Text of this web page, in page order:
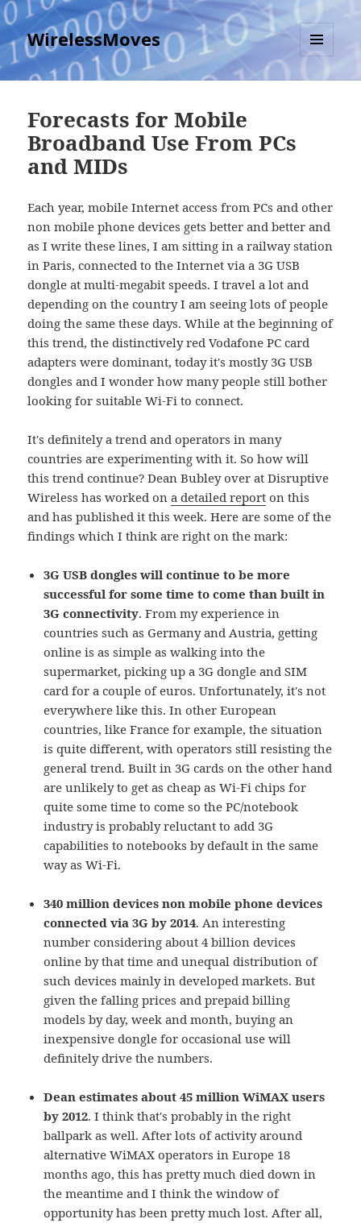
WirelessMoves
MENU
AND
Forecasts for Mobile
Broadband Use From PCs
and MIDs
Each year, mobile Internet access from PCs and other
non mobile phone devices gets better and better and
as I write these lines, I am sitting in a railway station
in Paris, connected to the Internet via a 3G USB
dongle at multi-megabit speeds. I travel a lot and
depending on the country I am seeing lots of people
doing the same these days. While at the beginning of
this trend, the distinctively red Vodafone PC card
adapters were dominant, today it's mostly 3G USB
dongles and I wonder how many people still bother
looking for suitable Wi-Fi to connect.
It's definitely a trend and operators in many
countries are experimenting with it. So how will
this trend continue? Dean Bubley over at Disruptive
Wireless has worked ona detailed report on this
and has published it this week. Here are some of the
findings which I think are right on the mark:
3G USB dongles will continue to be more
successful for some time to come than built in
3G connectivity. From my experience in
countries such as Germany and Austria, getting
online is as simple as walking into the
supermarket, picking up a 3G dongle and SIM
card for a couple of euros. Unfortunately, it's not
everywhere like this. In other European
countries, like France for example, the situation
is quite different, with operators still resisting the
general trend. Built in 3G cards on the other hand
are unlikely to get as cheap as Wi-Fi chips for
quite some time to come so the PC/notebook
industry is probably reluctant to add 3G
capabilities to notebooks by default in the same
way as Wi-Fi.
340 million devices non mobile phone devices
connected via 3G by 2014. An interesting
number considering about 4 billion devices
online by that time and unequal distribution of
such devices mainly in developed markets. But
given the falling prices and prepaid billing
models by day, week and month, buying an
inexpensive dongle for occasional use will
definitely drive the numbers.
Dean estimates about 45 million WiMAX users
by 2012. I think that's probably in the right
ballpark as well. After lots of activity around
alternative WiMAX operators in Europe 18
months ago, this has pretty much died down in
the meantime and I think the window of
opportunity has been pretty much lost. After all,